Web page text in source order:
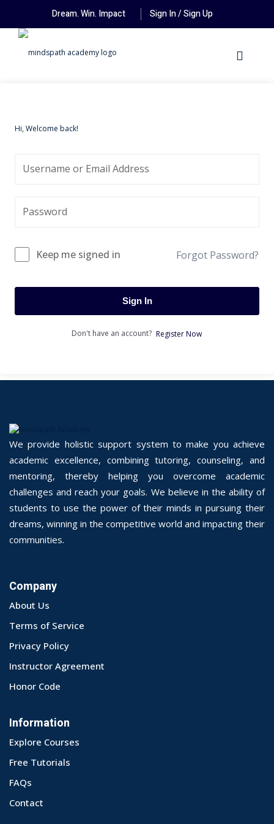
Dream. Win. Impact Sign In / Sign Up
Hi, Welcome back!
Keep me signed in Forgot Password?
Sign In
Don't have an account? Register Now
We provide holistic support system to make you achieve
academic excellence, combining tutoring, counseling, and
mentoring, thereby helping you overcome academic
challenges and reach your goals. We believe in the ability of
students to use the power of their minds in pursuing their
dreams, winning in the competitive world and impacting their
communities.
Company
About Us
Terms of Service
Privacy Policy
Instructor Agreement
Honor Code
Information
Explore Courses
Free Tutorials
FAQs
Contact